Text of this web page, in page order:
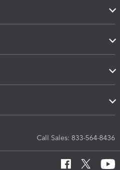
Call Sales: 833-564-8436